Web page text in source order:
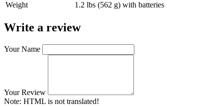
Weight
1.2 lbs (562 g) with batteries
Write a review
Your Name
Your Review
Note: HTML is not translated!